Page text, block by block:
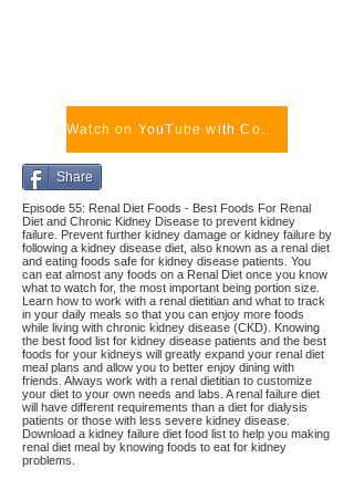
Watch on YouTube with Comments
Share
Episode 55: Renal Diet Foods - Best Foods For Renal
Diet and Chronic Kidney Disease to prevent kidney
failure. Prevent further kidney damage or kidney failure by
following a kidney disease diet, also known as a renal diet
and eating foods safe for kidney disease patients. You
can eat almost any foods on a Renal Diet once you know
what to watch for, the most important being portion size.
Learn how to work with a renal dietitian and what to track
in your daily meals so that you can enjoy more foods
while living with chronic kidney disease (CKD). Knowing
the best food list for kidney disease patients and the best
foods for your kidneys will greatly expand your renal diet
meal plans and allow you to better enjoy dining with
friends. Always work with a renal dietitian to customize
your diet to your own needs and labs. A renal failure diet
will have different requirements than a diet for dialysis
patients or those with less severe kidney disease.
Download a kidney failure diet food list to help you making
renal diet meal by knowing foods to eat for kidney
problems.